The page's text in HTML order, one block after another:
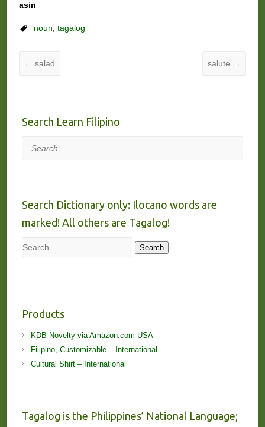
asin
noun, tagalog
← salad salute →
Search Learn Filipino
Search
Search Dictionary only: Ilocano words are
marked! All others are Tagalog!
Search Search
Products
KDB Novelty via Amazon.com USA
Filipino, Customizable – International
Cultural Shirt – International
Tagalog is the Philippines’ National Language;